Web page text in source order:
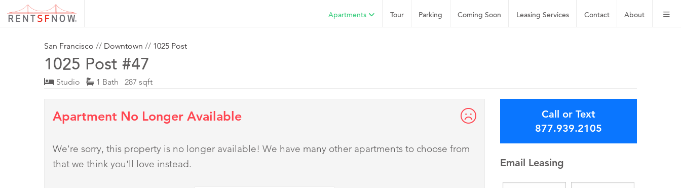
About
Contact
Leasing Services
Coming Soon
Parking
Tour
Apartments
San Francisco // Downtown // 1025 Post
1025 Post #47
Studio 1 Bath 287 sqft
Apartment No Longer Available
We're sorry, this property is no longer available! We have many other apartments to choose from
that we think you'll love instead.
Call or Text
877.939.2105
Email Leasing